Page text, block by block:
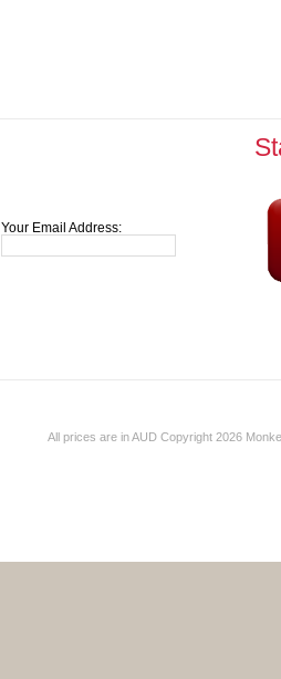
Your Email Address:
All prices are inAUD Copyright 2026